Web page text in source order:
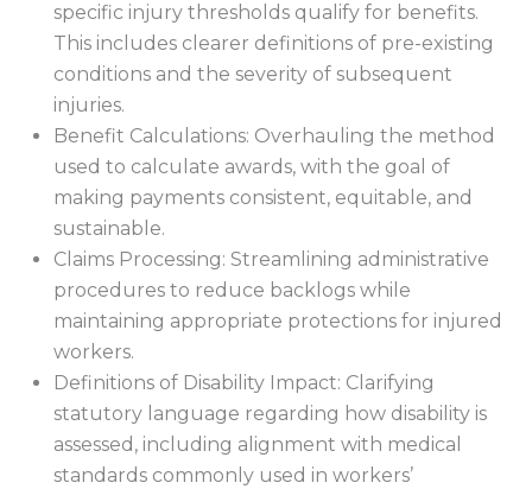
specific injury thresholds qualify for benefits.
This includes clearer definitions of pre-existing
conditions and the severity of subsequent
injuries.
Benefit Calculations: Overhauling the method
used to calculate awards, with the goal of
making payments consistent, equitable, and
sustainable.
Claims Processing: Streamlining administrative
procedures to reduce backlogs while
maintaining appropriate protections for injured
workers.
Definitions of Disability Impact: Clarifying
statutory language regarding how disability is
assessed, including alignment with medical
standards commonly used in workers’